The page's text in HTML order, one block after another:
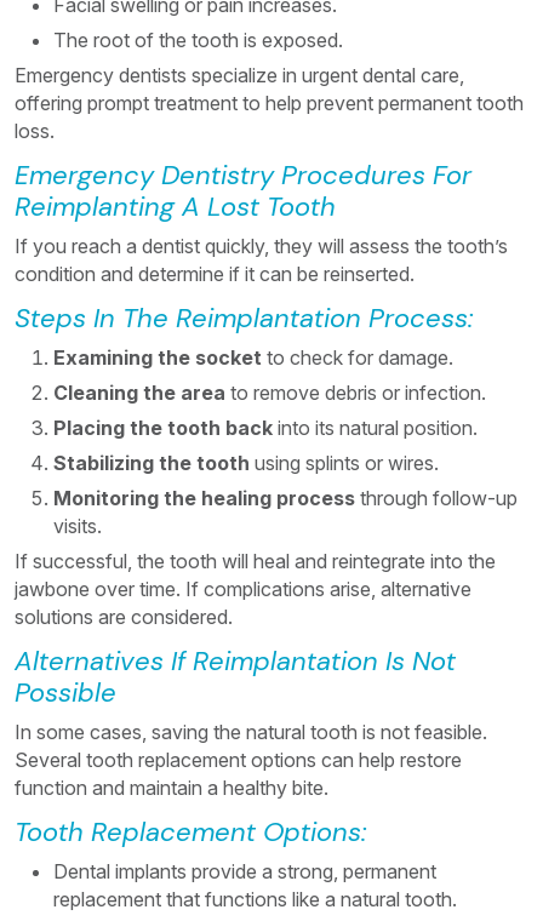
Facial swelling or pain increases.
The root of the tooth is exposed.
Emergency dentists specialize in urgent dental care,
offering prompt treatment to help prevent permanent tooth
loss.
Emergency Dentistry Procedures For
Reimplanting A Lost Tooth
If you reach a dentist quickly, they will assess the tooth’s
condition and determine if it can be reinserted.
Steps In The Reimplantation Process:
Examining the socket to check for damage.
Cleaning the area to remove debris or infection.
Placing the tooth back into its natural position.
Stabilizing the tooth using splints or wires.
Monitoring the healing process through follow-up
visits.
If successful, the tooth will heal and reintegrate into the
jawbone over time. If complications arise, alternative
solutions are considered.
Alternatives If Reimplantation Is Not
Possible
In some cases, saving the natural tooth is not feasible.
Several tooth replacement options can help restore
function and maintain a healthy bite.
Tooth Replacement Options:
Dental implants provide a strong, permanent
replacement that functions like a natural tooth.